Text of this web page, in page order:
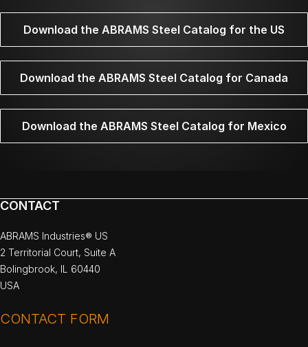
Download the ABRAMS Steel Catalog for the US
Download the ABRAMS Steel Catalog for Canada
Download the ABRAMS Steel Catalog for Mexico
CONTACT
ABRAMS Industries® US
2 Territorial Court, Suite A
Bolingbrook, IL 60440
USA
CONTACT FORM